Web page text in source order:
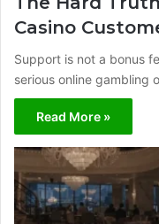
Casino
Support is not a bonus
serious online gambling
Read More »